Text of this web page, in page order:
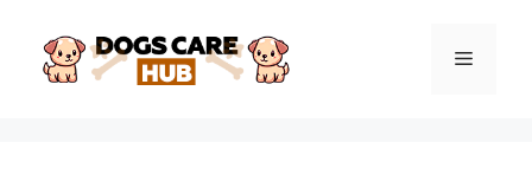
content
Menu